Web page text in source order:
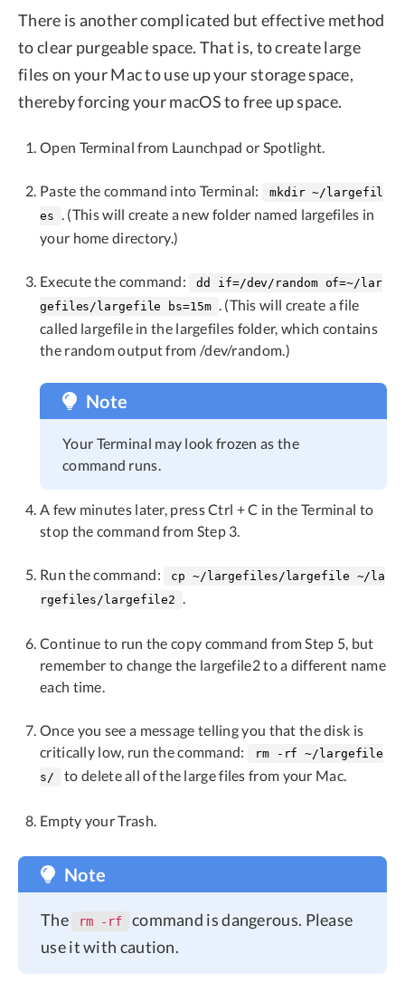
There is another complicated but effective method
to clear purgeable space. That is, to create large
files on your Mac to use up your storage space,
thereby forcing your macOS to free up space.
Open Terminal from Launchpad or Spotlight.
Paste the command into Terminal:
mkdir ~/largefil
es
. (This will create a new folder named largefiles in
your home directory.)
Execute the command:
dd if=/dev/random of=~/lar
gefiles/largefile bs=15m
. (This will create a file
called largefile in the largefiles folder, which contains
the random output from /dev/random.)
Note
Your Terminal may look frozen as the
command runs.
A few minutes later, press Ctrl + C in the Terminal to
stop the command from Step 3.
Run the command:
cp ~/largefiles/largefile ~/la
rgefiles/largefile2
.
Continue to run the copy command from Step 5, but
remember to change the largefile2 to a different name
each time.
Once you see a message telling you that the disk is
critically low, run the command:
rm -rf ~/largefile
s/
to delete all of the large files from your Mac.
Empty your Trash.
Note
The rm -rf
command is dangerous. Please
use it with caution.